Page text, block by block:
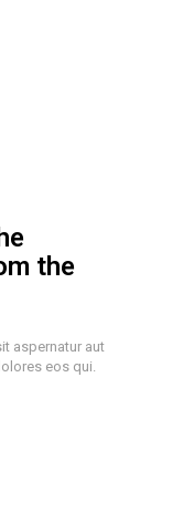
the
aspernatur aut
eos qui.